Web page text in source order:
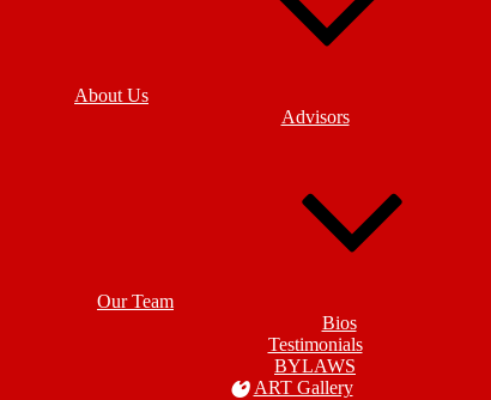
About Us
Advisors
Our Team
Bios
Testimonials
BYLAWS
ART Gallery